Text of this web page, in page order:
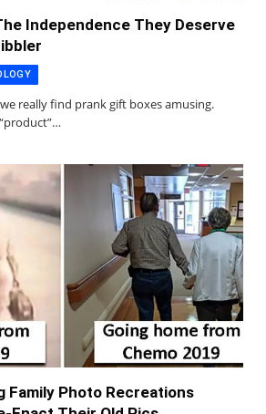
Independence They Deserve
really find prank gift boxes amusing.
Family Photo Recreations